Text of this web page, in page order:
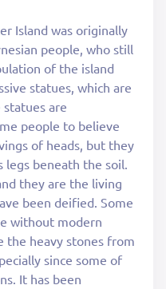
Island was originally
people, who still
of the island
statues, which are
are
people to believe
of heads, but they
legs beneath the soil.
they are the living
been deified. Some
without modern
the heavy stones from
since some of
It has been